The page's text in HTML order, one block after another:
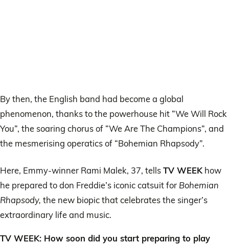
By then, the English band had become a global
phenomenon, thanks to the powerhouse hit “We Will Rock
You”, the soaring chorus of “We Are The Champions”, and
the mesmerising operatics of “Bohemian Rhapsody”.
Here, Emmy-winner Rami Malek, 37, tellsTV WEEKhow
he prepared to don Freddie’s iconic catsuit for Bohemian
Rhapsody, the new biopic that celebrates the singer’s
extraordinary life and music.
TV WEEK: How soon did you start preparing to play